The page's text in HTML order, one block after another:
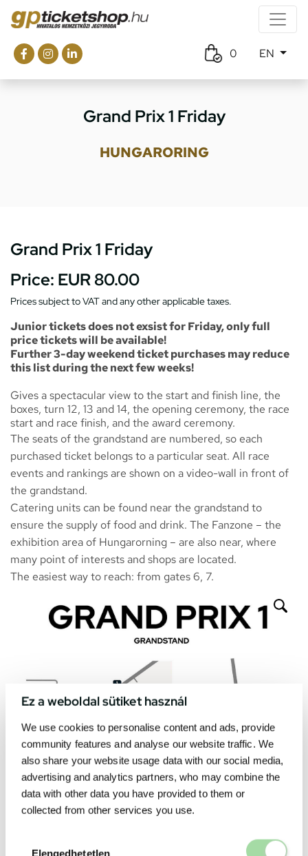
Ez a weboldal sütiket használ
We use cookies to personalise content and ads, provide
community features and analyse our website traffic. We
also share your website usage data with our social media,
advertising and analytics partners, who may combine the
data with other data you have provided to them or
collected from other services you use.
Elengedhetetlen
0 EN
Grand Prix 1 Friday
HUNGARORING
Grand Prix 1 Friday
Price: EUR 80.00
Prices subject to VAT and any other applicable taxes.
Junior tickets does not exsist for Friday, only full
price tickets will be available!
Further 3-day weekend ticket purchases may reduce
this list during the next few weeks!
Gives a spectacular view to the start and finish line, the
boxes, turn 12, 13 and 14, the opening ceremony, the race
start and race finish, and the award ceremony.
The seats of the grandstand are numbered, so each
purchased ticket belongs to a particular seat. All race
events and rankings are shown on a video-wall in front of
the grandstand.
Catering units can be found near the grandstand to
ensure the supply of food and drink. The Fanzone – the
exhibition area of Hungarorning – are also near, where
many point of interests and shops are located.
The easiest way to reach: from gates 6, 7.